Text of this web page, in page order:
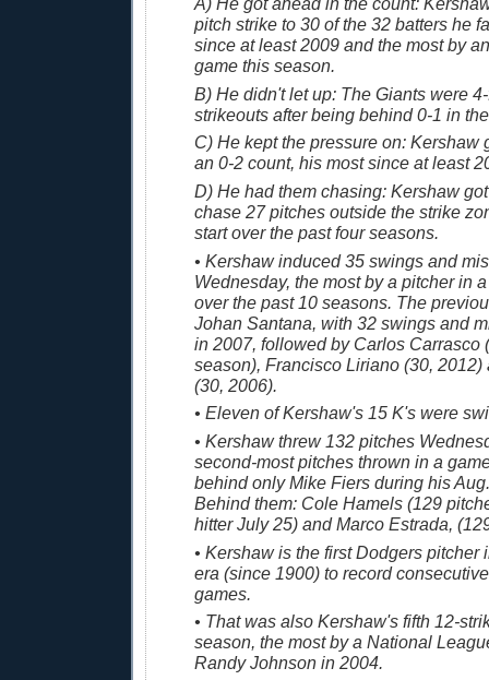
pitch strike to 30 of the 32 batters he
since at least 2009 and the most by
game this season.
B) He didn't let up: The Giants were
strikeouts after being behind 0-1 in
C) He kept the pressure on: Kershaw
an 0-2 count, his most since at least
D) He had them chasing: Kershaw
chase 27 pitches outside the strike
start over the past four seasons.
• Kershaw induced 35 swings and
Wednesday, the most by a pitcher in
over the past 10 seasons. The
Johan Santana, with 32 swings and
in 2007, followed by Carlos Carrasco
season), Francisco Liriano (30, 2012)
(30, 2006).
• Eleven of Kershaw's 15 K's were
• Kershaw threw 132 pitches
second-most pitches thrown in a
behind only Mike Fiers during his
Behind them: Cole Hamels (129
hitter July 25) and Marco Estrada,
• Kershaw is the first Dodgers pitcher
era (since 1900) to record
games.
• That was also Kershaw's fifth 12-
season, the most by a National
Randy Johnson in 2004.